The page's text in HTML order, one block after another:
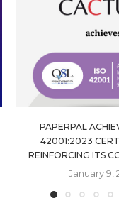
PAPERPAL
42001:2023
REINFORCING ITS
January 9,